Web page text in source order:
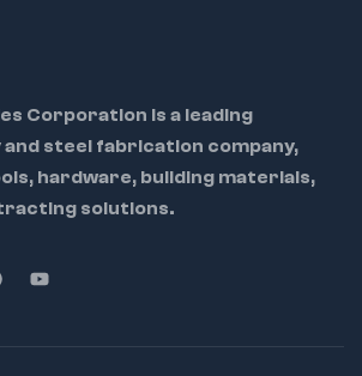
Corporation is a leading
steel fabrication company,
hardware, building materials,
solutions.